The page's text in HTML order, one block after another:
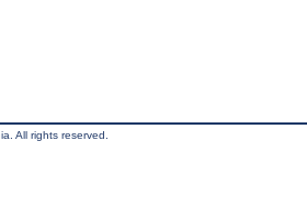
All rights reserved.